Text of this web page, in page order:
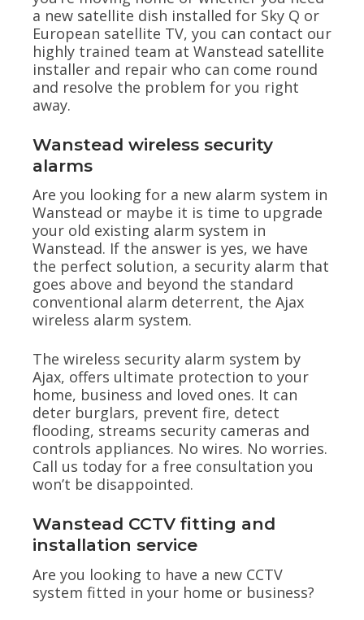
a new satellite dish installed for Sky Q or
European satellite TV, you can contact our
highly trained team at Wanstead satellite
installer and repair who can come round
and resolve the problem for you right
away.
Wanstead wireless security
alarms
Are you looking for a new alarm system in
Wanstead or maybe it is time to upgrade
your old existing alarm system in
Wanstead. If the answer is yes, we have
the perfect solution, a security alarm that
goes above and beyond the standard
conventional alarm deterrent, the Ajax
wireless alarm system.
The wireless security alarm system by
Ajax, offers ultimate protection to your
home, business and loved ones. It can
deter burglars, prevent fire, detect
flooding, streams security cameras and
controls appliances. No wires. No worries.
Call us today for a free consultation you
won’t be disappointed.
Wanstead CCTV fitting and
installation service
Are you looking to have a new CCTV
system fitted in your home or business?